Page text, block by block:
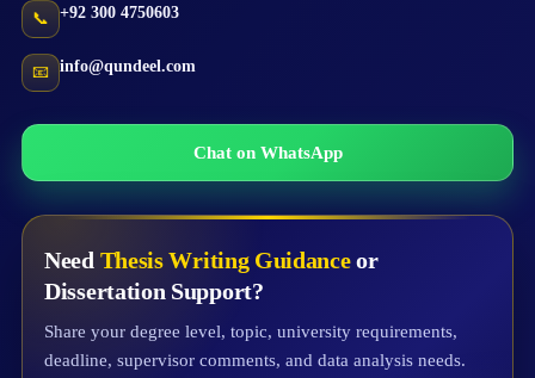
📞 +92 300 4750603
📧 info@qundeel.com
Chat on WhatsApp
Need Thesis Writing Guidanceor
Dissertation Support?
Share your degree level, topic, university requirements,
deadline, supervisor comments, and data analysis needs.